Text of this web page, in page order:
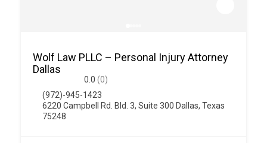
Wolf Law PLLC – Personal Injury Attorney
Dallas
0.0 (0)
(972)-945-1423
6220 Campbell Rd. Bld. 3, Suite 300 Dallas, Texas
75248